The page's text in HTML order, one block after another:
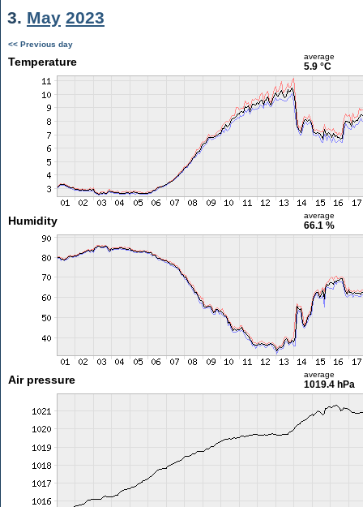
3. May 2023
<< Previous day
Temperature average
5.9 °C
Humidity average
66.1 %
Air pressure average
1019.4 hPa